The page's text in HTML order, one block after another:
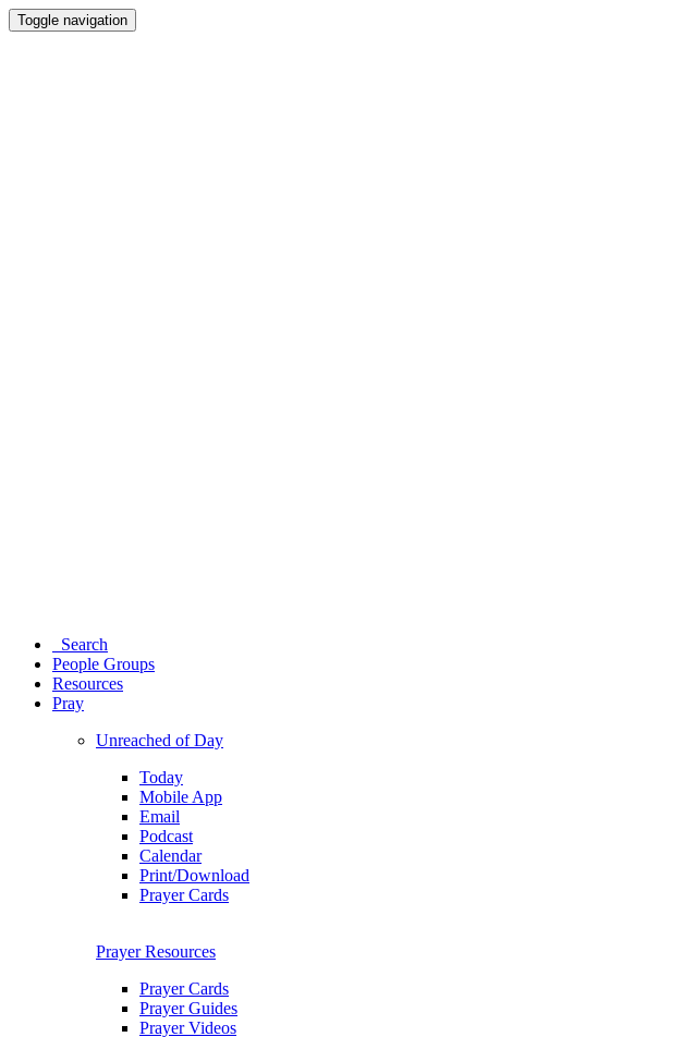
Toggle navigation
Search
People Groups
Resources
Pray
Unreached of Day
Today
Mobile App
Email
Podcast
Calendar
Print/Download
Prayer Cards
Prayer Resources
Prayer Cards
Prayer Guides
Prayer Videos